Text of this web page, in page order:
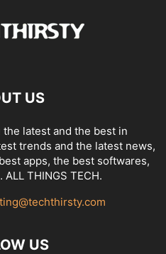
US
latest and the best in
trends and the latest news,
apps, the best softwares,
THINGS TECH.
US